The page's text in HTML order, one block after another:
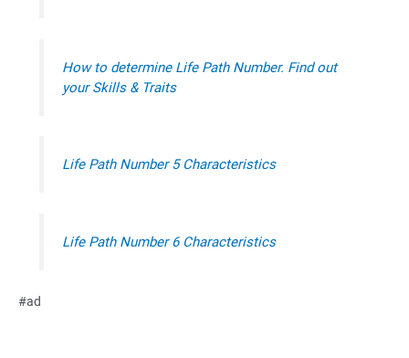
How to determine Life Path Number. Find out
your Skills & Traits
Life Path Number 5 Characteristics
Life Path Number 6 Characteristics
#ad